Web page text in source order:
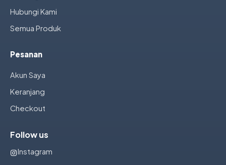
Hubungi Kami
Semua Produk
Pesanan
Akun Saya
Keranjang
Checkout
Follow us
Instagram